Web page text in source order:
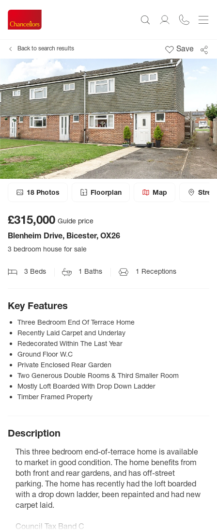
Back to search results Save
18 Photos Floorplan Map
£315,000 Guide price
Blenheim Drive, Bicester, OX26
3 bedroom house for sale
3 Beds 1 Baths 1 Receptions
Key Features
Three Bedroom End Of Terrace Home
Recently Laid Carpet and Underlay
Redecorated Within The Last Year
Ground Floor W.C
Private Enclosed Rear Garden
Two Generous Double Rooms & Third Smaller Room
Mostly Loft Boarded With Drop Down Ladder
Timber Framed Property
Description
This three bedroom end-of-terrace home is available
to market in good condition. The home benefits from
both front and rear gardens, and has off-street
parking. The home has recently had the loft boarded
with a drop down ladder, been repainted and had new
carpet laid.
Council Tax Band C